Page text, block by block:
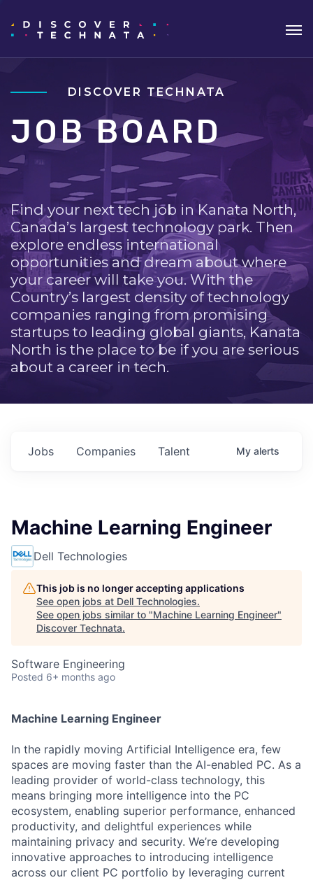
DISCOVER TECHNATA
JOB BOARD
Find your next tech job in Kanata North,
Canada’s largest technology park. Then
explore endless international
opportunities and dream about where
your career will take you. With the
Country’s largest density of technology
companies ranging from promising
startups to leading global giants, Kanata
North is the place to be if you are serious
about a career in tech.
Jobs Companies Talent My alerts
Machine Learning Engineer
Dell Technologies
This job is no longer accepting applications
See open jobs at Dell Technologies.
See open jobs similar to "Machine Learning Engineer"
Discover Technata.
Software Engineering
Posted 6+ months ago
Machine Learning Engineer
In the rapidly moving Artificial Intelligence era, few
spaces are moving faster than the AI-enabled PC. As a
leading provider of world-class technology, this
means bringing more intelligence into the PC
ecosystem, enabling superior performance, enhanced
productivity, and delightful experiences while
maintaining privacy and security. We’re developing
innovative approaches to introducing intelligence
across our client PC portfolio by leveraging current